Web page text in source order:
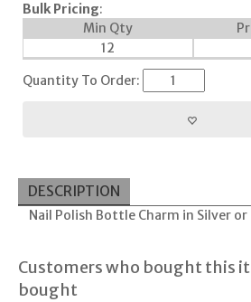
Bulk Pricing:
Min Qty
12
Quantity To Order:
DESCRIPTION
Nail Polish Bottle Charm in Silver or
Customers who bought this
bought